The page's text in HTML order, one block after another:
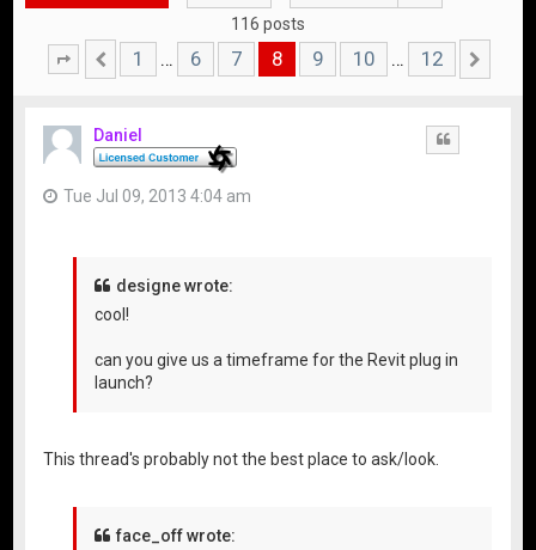
116 posts
Page8 of 12
Previous
1 … 6 7 8 9 10 … 12
Daniel
Tue Jul 09, 2013 4:04 am
designe wrote:
cool!
can you give us a timeframe for the Revit plug in
launch?
This thread's probably not the best place to ask/look.
face_off wrote: